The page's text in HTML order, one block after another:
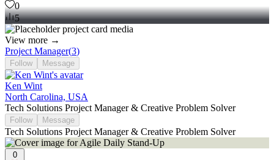
0
5
View more →
Project Manager(3)
Follow Message
Ken Wint
North Carolina, USA
Tech Solutions Project Manager & Creative Problem Solver
Follow Message
Tech Solutions Project Manager & Creative Problem Solver
0